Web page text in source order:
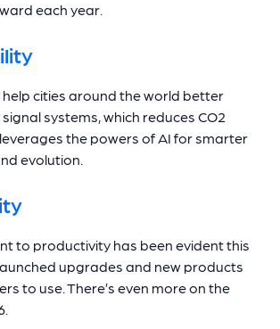
each year.
cities around the world better
systems, which reduces CO2
the powers of AI for smarter
evolution.
to productivity has been evident this
upgrades and new products
to use. There’s even more on the